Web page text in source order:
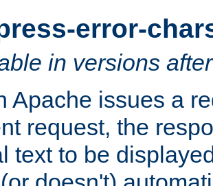
error-
in versions
Apache issues a
request, the
text to be